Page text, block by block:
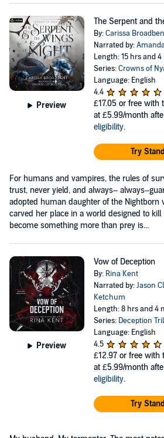
Preview
The Serpent and
By:Carissa
Narrated by:
Length: 15 hrs and
Series:Crowns of
Language: English
4.4
£17.05 or free with
at £5.99/month
eligibility.
Try
For humans and vampires, the rules of
trust, never yield, and always–
adopted human daughter of the Nightborn
carved her place in a world designed to kill
become something more than prey is...
Preview
Vow of Deception
By: Rina Kent
Narrated by:Jason
Ketchum
Length: 8 hrs and 4
Series: Deception
Language: English
4.5
£12.97 or free with
at £5.99/month
eligibility.
Try